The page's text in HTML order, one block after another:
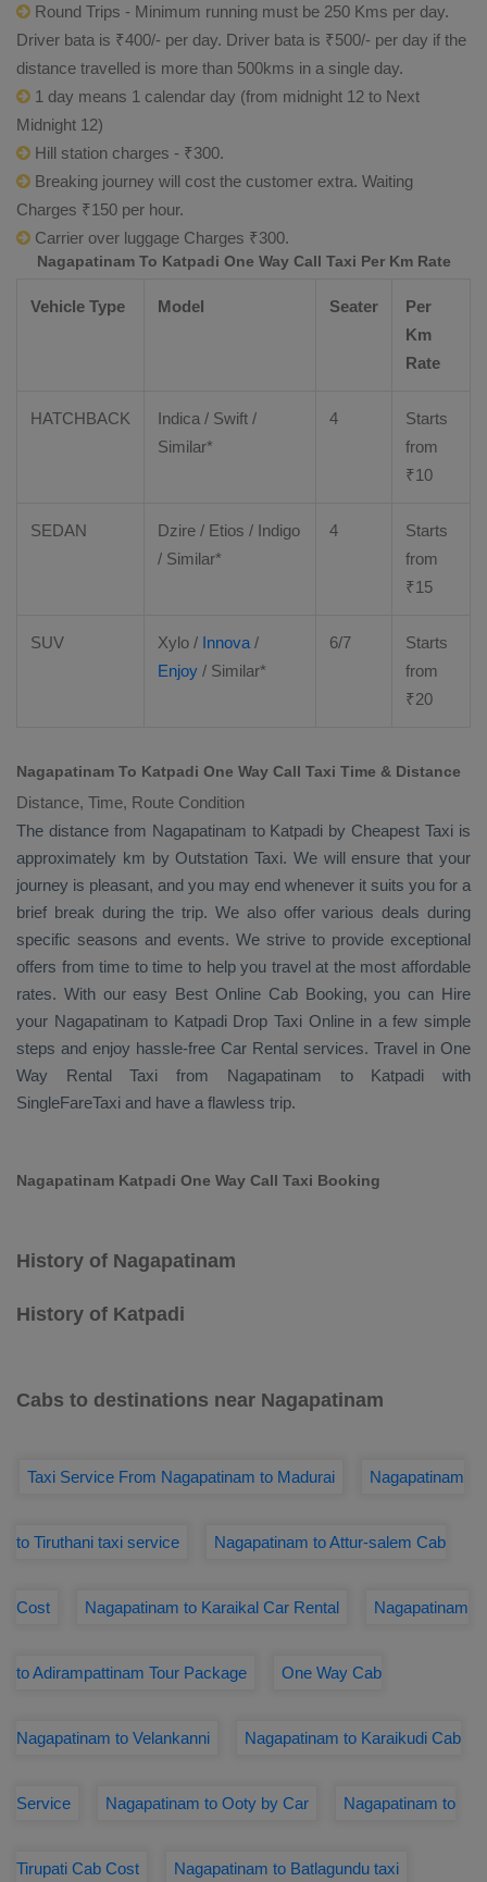
Round Trips - Minimum running must be 250 Kms per day.
Driver bata is ₹400/- per day. Driver bata is ₹500/- per day if the
distance travelled is more than 500kms in a single day.
1 day means 1 calendar day (from midnight 12 to Next
Midnight 12)
Hill station charges - ₹300.
Breaking journey will cost the customer extra. Waiting
Charges ₹150 per hour.
Carrier over luggage Charges ₹300.
Nagapatinam To Katpadi One Way Call Taxi Per Km Rate
Vehicle Type Model Seater
Per
Km
Rate
HATCHBACK
Indica / Swift /
Similar*
4
Starts
from
₹10
SEDAN Dzire / Etios / Indigo
/ Similar*
4
Starts
from
₹15
SUV Xylo / Innova /
Enjoy / Similar*
6/7
Starts
from
₹20
Nagapatinam To Katpadi One Way Call Taxi Time & Distance
Distance, Time, Route Condition
The distance from Nagapatinam to Katpadi by Cheapest Taxi is
approximately km by Outstation Taxi. We will ensure that your
journey is pleasant, and you may end whenever it suits you for a
brief break during the trip. We also offer various deals during
specific seasons and events. We strive to provide exceptional
offers from time to time to help you travel at the most affordable
rates. With our easy Best Online Cab Booking, you can Hire
your Nagapatinam to Katpadi Drop Taxi Onlinein a few simple
steps and enjoy hassle-free Car Rental services. Travel in One
Way Rental Taxi from Nagapatinam to Katpadi with
SingleFareTaxi and have a flawless trip.
Nagapatinam Katpadi One Way Call Taxi Booking
History of Nagapatinam
History of Katpadi
Cabs to destinations near Nagapatinam
Taxi Service From Nagapatinam to Madurai Nagapatinam
to Tiruthani taxi service Nagapatinam to Attur-salem Cab
Cost Nagapatinam to Karaikal Car Rental Nagapatinam
to Adirampattinam Tour Package One Way Cab
Nagapatinam to Velankanni Nagapatinam to Karaikudi Cab
Service Nagapatinam to Ooty by Car Nagapatinam to
Tirupati Cab Cost Nagapatinam to Batlagundu taxi